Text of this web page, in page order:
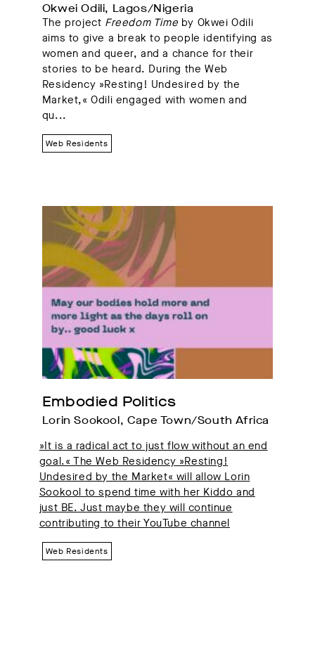
Okwei Odili, Lagos/Nigeria
The project Freedom Timeby Okwei Odili
aims to give a break to people identifying as
women and queer, and a chance for their
stories to be heard. During the Web
Residency »Resting! Undesired by the
Market,« Odili engaged with women and
qu...
Web Residents
Embodied Politics
Lorin Sookool, Cape Town/South Africa
»It is a radical act to just flow without an end
goal.« The Web Residency »Resting!
Undesired by the Market« will allow Lorin
Sookool to spend time with her Kiddo and
just BE. Just maybe they will continue
contributing to their YouTube channel
Web Residents